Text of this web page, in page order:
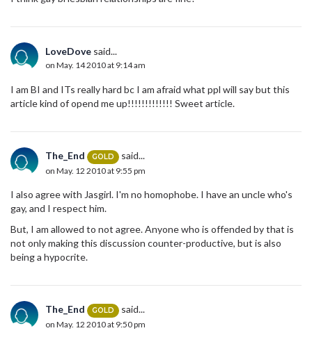
LoveDove said...
on May. 14 2010 at 9:14 am
I am BI and ITs really hard bc I am afraid what ppl will say but this
article kind of opend me up!!!!!!!!!!!!! Sweet article.
The_End GOLD said...
on May. 12 2010 at 9:55 pm
I also agree with Jasgirl. I'm no homophobe. I have an uncle who's
gay, and I respect him.
But, I am allowed to not agree. Anyone who is offended by that is
not only making this discussion counter-productive, but is also
being a hypocrite.
The_End GOLD said...
on May. 12 2010 at 9:50 pm